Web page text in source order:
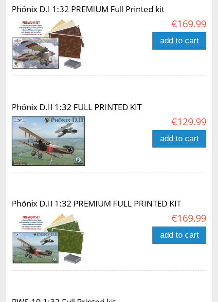
Phönix D.I 1:32 PREMIUM Full Printed kit
€169.99
add to cart
Phönix D.II 1:32 FULL PRINTED KIT
€129.99
add to cart
Phönix D.II 1:32 PREMIUM FULL PRINTED KIT
€169.99
add to cart